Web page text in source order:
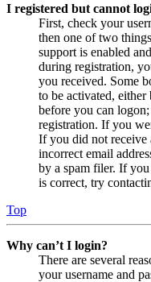
I registered but cannot
First, check your
then one of two
support is enabled
during registration,
you received. Some
to be activated,
before you can
registration. If you
If you did not receive
incorrect email
by a spam filer. If you
is correct, try
Top
Why can’t I login?
There are several
your username and